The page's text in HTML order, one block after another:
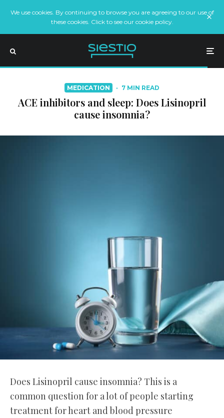
We use cookies. By continuing to browse you are agreeing to our use of
these cookies. Click to see our cookie policy.
MEDICATION · 7 MIN READ
ACE inhibitors and sleep: Does Lisinopril
cause insomnia?
Does Lisinopril cause insomnia? This is a
common question for a lot of people starting
treatment for heart and blood pressure